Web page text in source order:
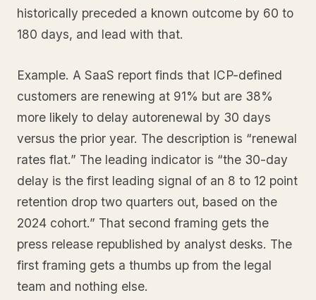
historically preceded a known outcome by 60 to
180 days, and lead with that.
Example. A SaaS report finds that ICP-defined
customers are renewing at 91% but are 38%
more likely to delay autorenewal by 30 days
versus the prior year. The description is “renewal
rates flat.” The leading indicator is “the 30-day
delay is the first leading signal of an 8 to 12 point
retention drop two quarters out, based on the
2024 cohort.” That second framing gets the
press release republished by analyst desks. The
first framing gets a thumbs up from the legal
team and nothing else.